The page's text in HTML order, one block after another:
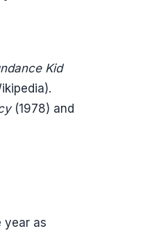
Kid
(1978) and
year as